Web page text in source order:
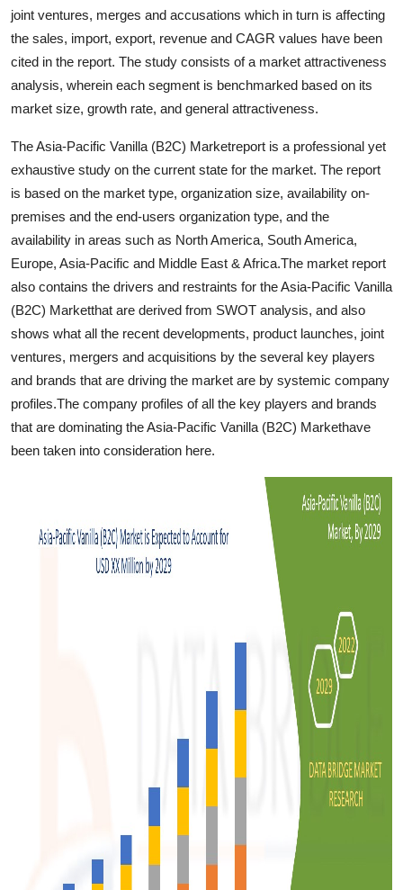
General
Top 10
Support Number
joint ventures, merges and accusations which in turn is affecting
the sales, import, export, revenue and CAGR values have been
cited in the report. The study consists of a market attractiveness
analysis, wherein each segment is benchmarked based on its
market size, growth rate, and general attractiveness.
The Asia-Pacific Vanilla (B2C) Marketreport is a professional yet
exhaustive study on the current state for the market. The report
is based on the market type, organization size, availability on-
premises and the end-users organization type, and the
availability in areas such as North America, South America,
Europe, Asia-Pacific and Middle East & Africa.The market report
also contains the drivers and restraints for the Asia-Pacific Vanilla
(B2C) Marketthat are derived from SWOT analysis, and also
shows what all the recent developments, product launches, joint
ventures, mergers and acquisitions by the several key players
and brands that are driving the market are by systemic company
profiles.The company profiles of all the key players and brands
that are dominating the Asia-Pacific Vanilla (B2C) Markethave
been taken into consideration here.